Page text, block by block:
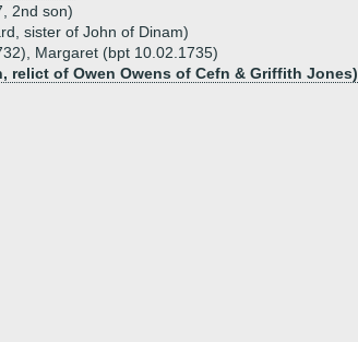
2nd son)
sister of John of Dinam)
Margaret (bpt 10.02.1735)
relict of Owen Owens of Cefn & Griffith Jones)